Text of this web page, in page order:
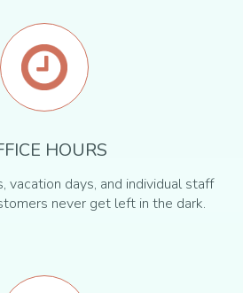
HOURS
vacation days, and individual staff
never get left in the dark.